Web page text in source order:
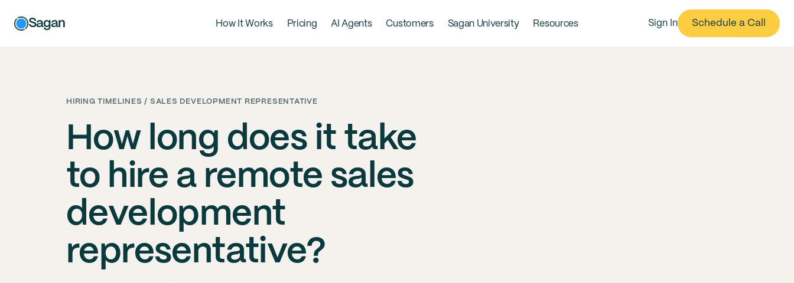
Sagan How It Works Pricing AI Agents Customers Sagan University Resources Sign In Schedule a Call
HIRING TIMELINES / SALES DEVELOPMENT REPRESENTATIVE
How long does it take
to hire a remote sales
development
representative?